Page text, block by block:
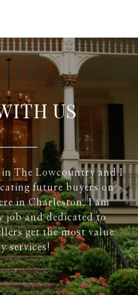
US
The Lowcountry and I
future buyers on
in Charleston. I am
job and dedicated to
get the most value
services!